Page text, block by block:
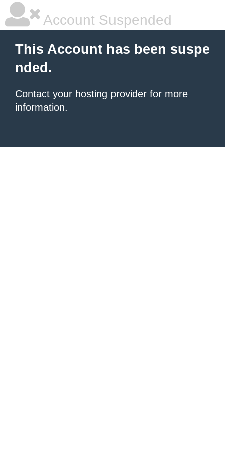
Account Suspended
This Account has been suspe
nded.
Contact your hosting provider for more
information.